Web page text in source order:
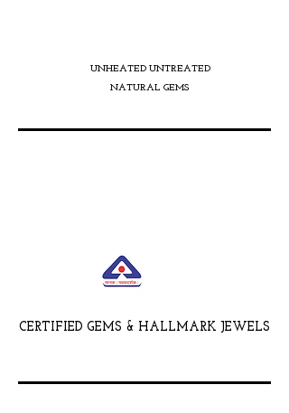
UNHEATED UNTREATED
NATURAL GEMS
CERTIFIED GEMS & HALLMARK JEWELS